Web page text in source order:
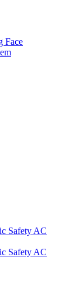
Face
Safety AC
Safety AC